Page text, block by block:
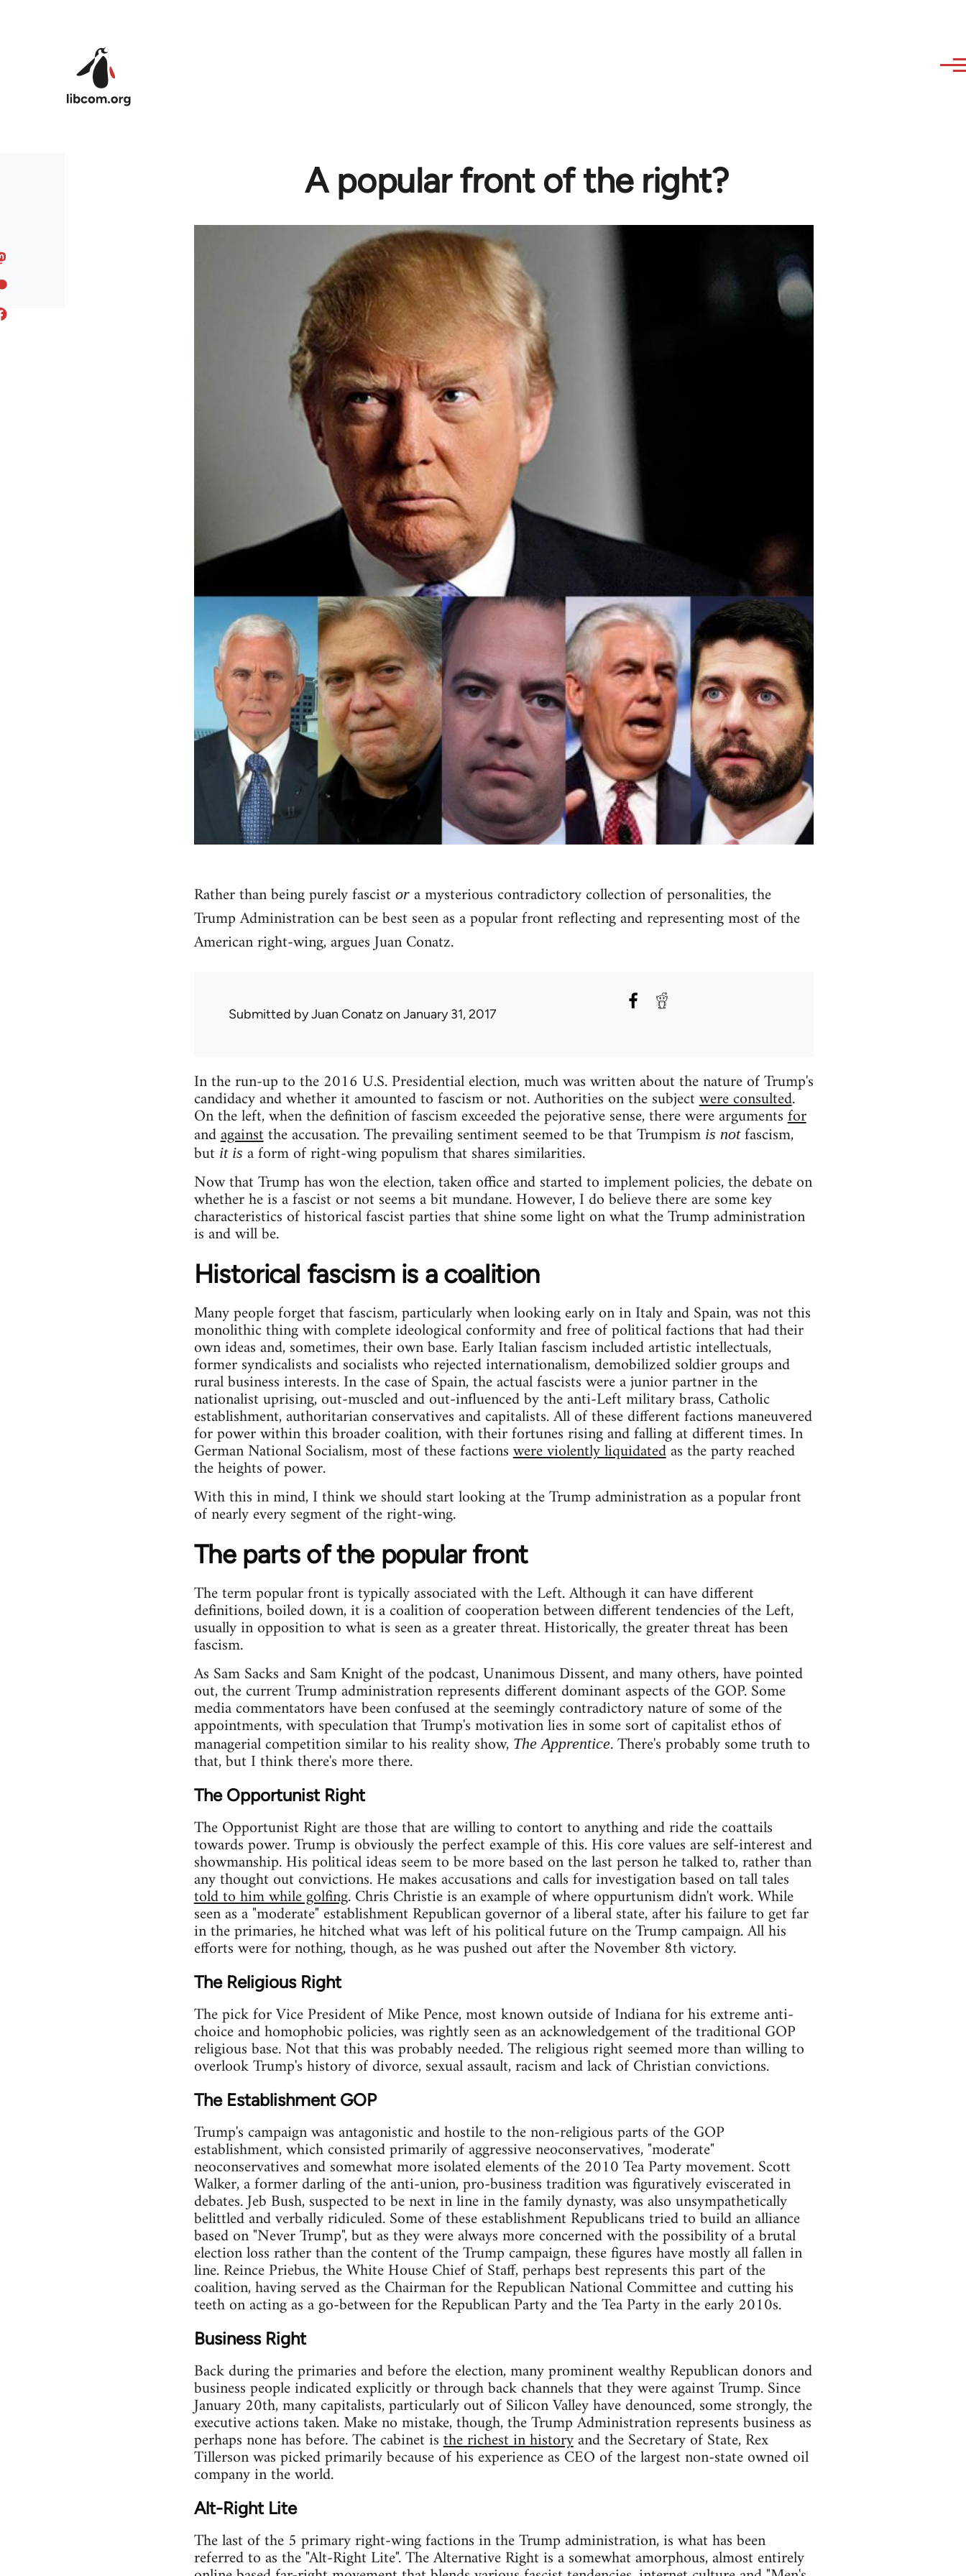
A popular front of the right?
Rather than being purely fascist ora mysterious contradictory collection of personalities, the
Trump Administration can be best seen as a popular front reflecting and representing most of the
American right-wing, argues Juan Conatz.
Submitted byJuan Conatz on January 31, 2017
In the run-up to the 2016 U.S. Presidential election, much was written about the nature of Trump's
candidacy and whether it amounted to fascism or not. Authorities on the subjectwere consulted.
On the left, when the definition of fascism exceeded the pejorative sense, there were argumentsfor
andagainstthe accusation. The prevailing sentiment seemed to be that Trumpism is notfascism,
but it is a form of right-wing populism that shares similarities.
Now that Trump has won the election, taken office and started to implement policies, the debate on
whether he is a fascist or not seems a bit mundane. However, I do believe there are some key
characteristics of historical fascist parties that shine some light on what the Trump administration
is and will be.
Historical fascism is a coalition
Many people forget that fascism, particularly when looking early on in Italy and Spain, was not this
monolithic thing with complete ideological conformity and free of political factions that had their
own ideas and, sometimes, their own base. Early Italian fascism included artistic intellectuals,
former syndicalists and socialists who rejected internationalism, demobilized soldier groups and
rural business interests. In the case of Spain, the actual fascists were a junior partner in the
nationalist uprising, out-muscled and out-influenced by the anti-Left military brass, Catholic
establishment, authoritarian conservatives and capitalists. All of these different factions maneuvered
for power within this broader coalition, with their fortunes rising and falling at different times. In
German National Socialism, most of these factionswere violently liquidatedas the party reached
the heights of power.
With this in mind, I think we should start looking at the Trump administration as a popular front
of nearly every segment of the right-wing.
The parts of the popular front
The term popular front is typically associated with the Left. Although it can have different
definitions, boiled down, it is a coalition of cooperation between different tendencies of the Left,
usually in opposition to what is seen as a greater threat. Historically, the greater threat has been
fascism.
As Sam Sacks and Sam Knight of the podcast, Unanimous Dissent, and many others, have pointed
out, the current Trump administration represents different dominant aspects of the GOP. Some
media commentators have been confused at the seemingly contradictory nature of some of the
appointments, with speculation that Trump's motivation lies in some sort of capitalist ethos of
managerial competition similar to his reality show, The Apprentice. There's probably some truth to
that, but I think there's more there.
The Opportunist Right
The Opportunist Right are those that are willing to contort to anything and ride the coattails
towards power. Trump is obviously the perfect example of this. His core values are self-interest and
showmanship. His political ideas seem to be more based on the last person he talked to, rather than
any thought out convictions. He makes accusations and calls for investigation based on tall tales
told to him while golfing. Chris Christie is an example of where oppurtunism didn't work. While
seen as a "moderate" establishment Republican governor of a liberal state, after his failure to get far
in the primaries, he hitched what was left of his political future on the Trump campaign. All his
efforts were for nothing, though, as he was pushed out after the November 8th victory.
The Religious Right
The pick for Vice President of Mike Pence, most known outside of Indiana for his extreme anti-
choice and homophobic policies, was rightly seen as an acknowledgement of the traditional GOP
religious base. Not that this was probably needed. The religious right seemed more than willing to
overlook Trump's history of divorce, sexual assault, racism and lack of Christian convictions.
The Establishment GOP
Trump's campaign was antagonistic and hostile to the non-religious parts of the GOP
establishment, which consisted primarily of aggressive neoconservatives, "moderate"
neoconservatives and somewhat more isolated elements of the 2010 Tea Party movement. Scott
Walker, a former darling of the anti-union, pro-business tradition was figuratively eviscerated in
debates. Jeb Bush, suspected to be next in line in the family dynasty, was also unsympathetically
belittled and verbally ridiculed. Some of these establishment Republicans tried to build an alliance
based on "Never Trump", but as they were always more concerned with the possibility of a brutal
election loss rather than the content of the Trump campaign, these figures have mostly all fallen in
line. Reince Priebus, the White House Chief of Staff, perhaps best represents this part of the
coalition, having served as the Chairman for the Republican National Committee and cutting his
teeth on acting as a go-between for the Republican Party and the Tea Party in the early 2010s.
Business Right
Back during the primaries and before the election, many prominent wealthy Republican donors and
business people indicated explicitly or through back channels that they were against Trump. Since
January 20th, many capitalists, particularly out of Silicon Valley have denounced, some strongly, the
executive actions taken. Make no mistake, though, the Trump Administration represents business as
perhaps none has before. The cabinet isthe richest in historyand the Secretary of State, Rex
Tillerson was picked primarily because of his experience as CEO of the largest non-state owned oil
company in the world.
Alt-Right Lite
The last of the 5 primary right-wing factions in the Trump administration, is what has been
referred to as the "Alt-Right Lite". The Alternative Right is a somewhat amorphous, almost entirely